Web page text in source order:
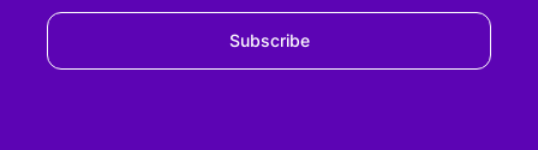
Subscribe